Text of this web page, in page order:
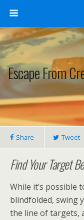
Escape From
Share Tweet
Find Your Target
While it’s
blindfolded, swing
the line of targets,